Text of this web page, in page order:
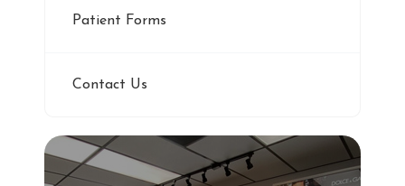
Patient Forms
Contact Us